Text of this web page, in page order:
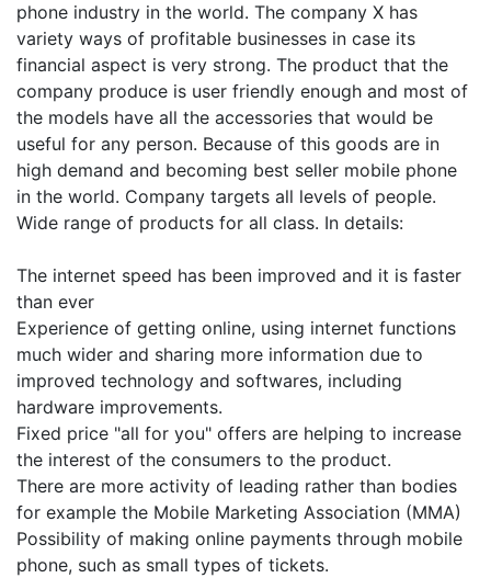
phone industry in the world. The company X has
variety ways of profitable businesses in case its
financial aspect is very strong. The product that the
company produce is user friendly enough and most of
the models have all the accessories that would be
useful for any person. Because of this goods are in
high demand and becoming best seller mobile phone
in the world. Company targets all levels of people.
Wide range of products for all class. In details:
The internet speed has been improved and it is faster
than ever
Experience of getting online, using internet functions
much wider and sharing more information due to
improved technology and softwares, including
hardware improvements.
Fixed price "all for you" offers are helping to increase
the interest of the consumers to the product.
There are more activity of leading rather than bodies
for example the Mobile Marketing Association (MMA)
Possibility of making online payments through mobile
phone, such as small types of tickets.